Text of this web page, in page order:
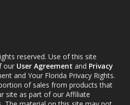
reserved. Use of this site
our User Agreement and Privacy
and Your Florida Privacy Rights.
of sales from products that
site as part of our Affiliate